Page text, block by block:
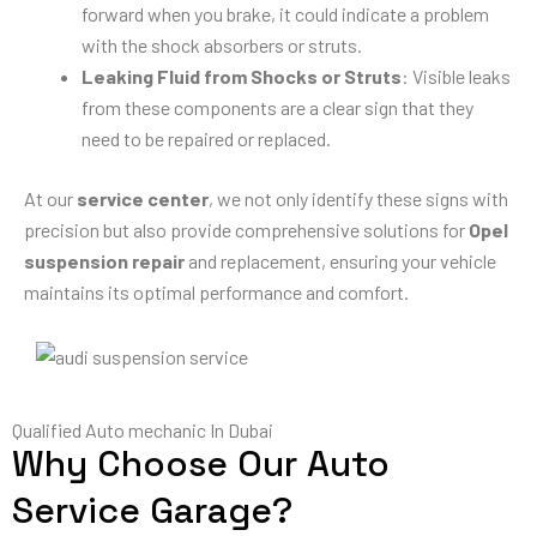
forward when you brake, it could indicate a problem
with the shock absorbers or struts.
Leaking Fluid from Shocks or Struts: Visible leaks
from these components are a clear sign that they
need to be repaired or replaced.
At our service center, we not only identify these signs with
precision but also provide comprehensive solutions for Opel
suspension repair and replacement, ensuring your vehicle
maintains its optimal performance and comfort.
Qualified Auto mechanic In Dubai
Why Choose Our Auto
Service Garage?